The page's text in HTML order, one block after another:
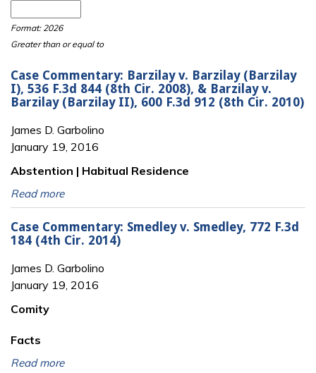
Format: 2026
Greater than or equal to
Case Commentary: Barzilay v. Barzilay (Barzilay
I), 536 F.3d 844 (8th Cir. 2008), & Barzilay v.
Barzilay (Barzilay II), 600 F.3d 912 (8th Cir. 2010)
James D. Garbolino
January 19, 2016
Abstention | Habitual Residence
Read more
Case Commentary: Smedley v. Smedley, 772 F.3d
184 (4th Cir. 2014)
James D. Garbolino
January 19, 2016
Comity
Facts
Read more